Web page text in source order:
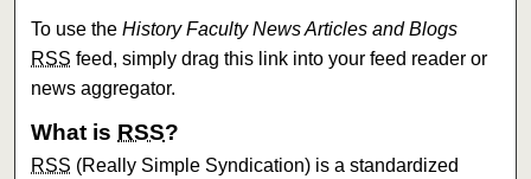
To use theHistory Faculty News Articles and Blogs
RSS feed, simply drag this link into your feed reader or
news aggregator.
What is RSS?
RSS (Really Simple Syndication) is a standardized